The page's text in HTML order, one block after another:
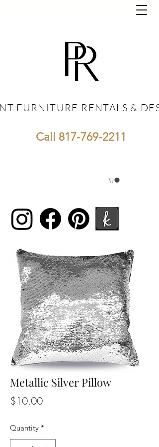
Call 817-769-2211
FURNITURE RENTALS &
FURNITURE RENTALS &
Metallic Silver Pillow
$10.00Price
Quantity *